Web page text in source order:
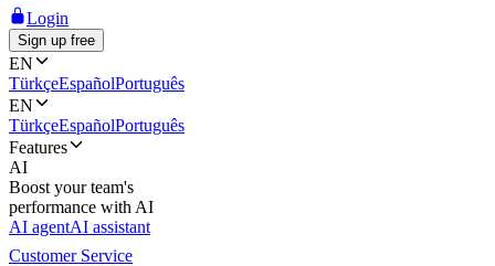
Login
Sign up free
EN
TürkçeEspañolPortuguês
EN
TürkçeEspañolPortuguês
Features
AI
Boost your team's
performance with AI
AI agentAI assistant
Customer Service